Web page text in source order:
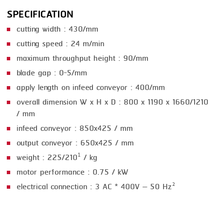
SMOKING
STEAMING
TRAY DENESTER
TRAY FORMING
TUMBLING
VACUUM PACKING
WASHING
SPECIFICATION
cutting width : 430/mm
cutting speed : 24 m/min
maximum throughput height : 90/mm
blade gap : 0-5/mm
apply length on infeed conveyor : 400/mm
overall dimension W x H x D : 800 x 1190 x 1660/1210
/ mm
infeed conveyor : 850x425 / mm
output conveyor : 650x425 / mm
weight : 225/210¹ / kg
motor performance : 0.75 / kW
electrical connection : 3 AC * 400V – 50 Hz²